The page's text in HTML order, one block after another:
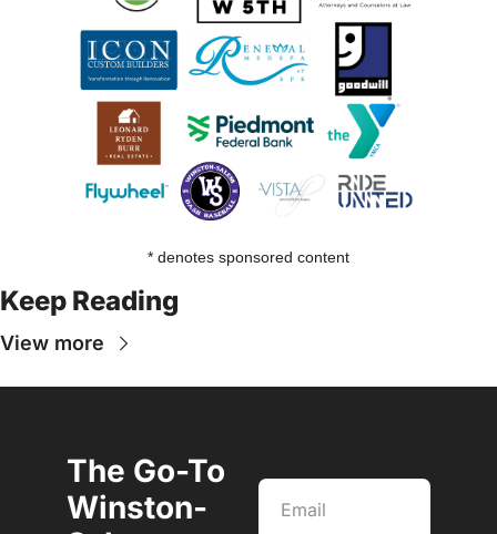
* denotes sponsored content
Keep Reading
View more
The Go-To
Winston-